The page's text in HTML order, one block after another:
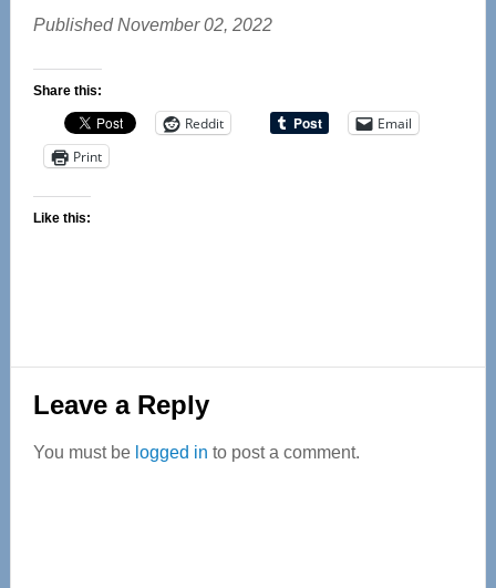
Published November 02, 2022
Share this:
Reddit
Email
Print
Like this:
Reader
Interactions
Leave a Reply
You must be logged in to post a comment.